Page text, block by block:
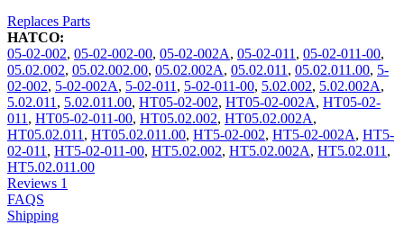
Replaces Parts
HATCO:
05-02-002, 05-02-002-00, 05-02-002A, 05-02-011, 05-02-011-00,
05.02.002, 05.02.002.00, 05.02.002A, 05.02.011, 05.02.011.00, 5-
02-002, 5-02-002A, 5-02-011, 5-02-011-00, 5.02.002, 5.02.002A,
5.02.011, 5.02.011.00, HT05-02-002, HT05-02-002A, HT05-02-
011, HT05-02-011-00, HT05.02.002, HT05.02.002A,
HT05.02.011, HT05.02.011.00, HT5-02-002, HT5-02-002A, HT5-
02-011, HT5-02-011-00, HT5.02.002, HT5.02.002A, HT5.02.011,
HT5.02.011.00
Reviews 1
FAQS
Shipping